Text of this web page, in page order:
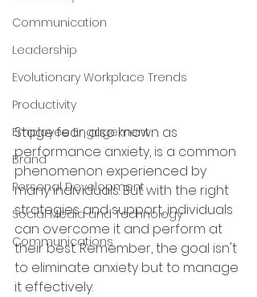
Communication
Leadership
Evolutionary Workplace Trends
Productivity
Employee Engagement
Brand
Personal Development
Social Media and Technology
Communications
Stage fear, also known as
performance anxiety, is a common
phenomenon experienced by
many individuals. But with the right
strategies and support, individuals
can overcome it and perform at
their best. Remember, the goal isn't
to eliminate anxiety but to manage
it effectively.